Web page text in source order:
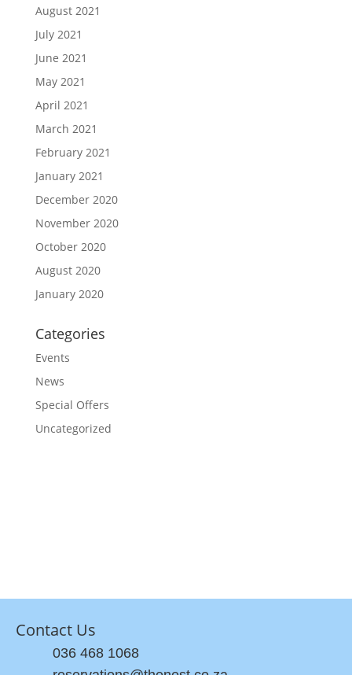
August 2021
July 2021
June 2021
May 2021
April 2021
March 2021
February 2021
January 2021
December 2020
November 2020
October 2020
August 2020
January 2020
Categories
Events
News
Special Offers
Uncategorized
Contact Us
036 468 1068